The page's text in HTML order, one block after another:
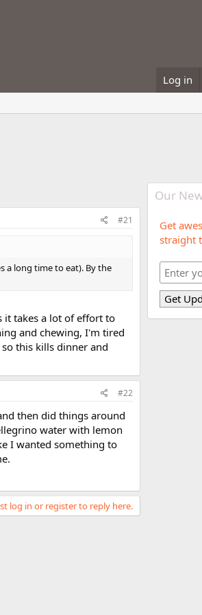
Log in
#21
a long time to eat). By the
it takes a lot of effort to
and chewing, I'm tired
this kills dinner and
#22
then did things around
water with lemon
I wanted something to
log in or register to reply here.
Our
Get
straight